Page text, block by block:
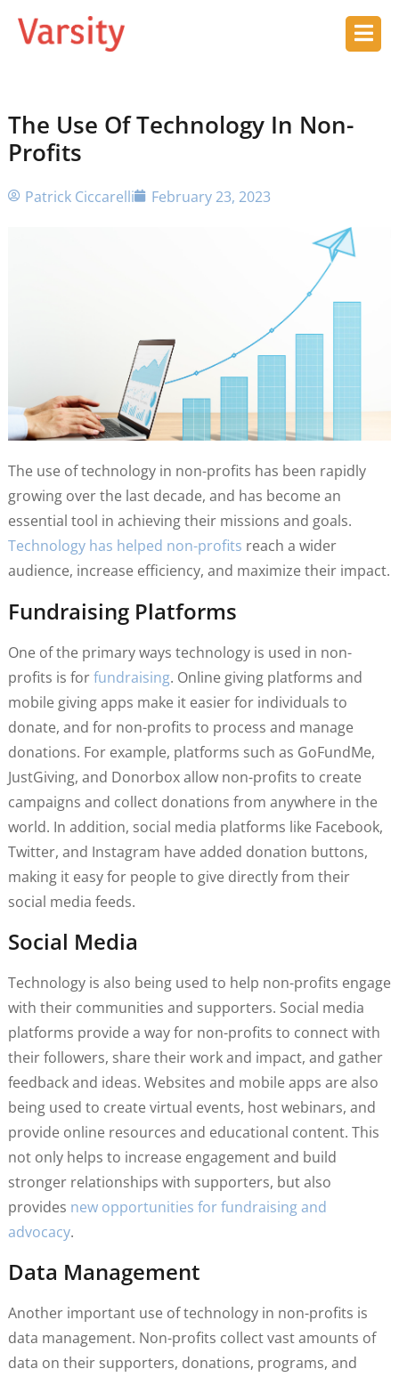
The Use Of Technology In Non-
Profits
Patrick Ciccarelli February 23, 2023
The use of technology in non-profits has been rapidly
growing over the last decade, and has become an
essential tool in achieving their missions and goals.
Technology has helped non-profits reach a wider
audience, increase efficiency, and maximize their impact.
Fundraising Platforms
One of the primary ways technology is used in non-
profits is forfundraising. Online giving platforms and
mobile giving apps make it easier for individuals to
donate, and for non-profits to process and manage
donations. For example, platforms such as GoFundMe,
JustGiving, and Donorbox allow non-profits to create
campaigns and collect donations from anywhere in the
world. In addition, social media platforms like Facebook,
Twitter, and Instagram have added donation buttons,
making it easy for people to give directly from their
social media feeds.
Social Media
Technology is also being used to help non-profits engage
with their communities and supporters. Social media
platforms provide a way for non-profits to connect with
their followers, share their work and impact, and gather
feedback and ideas. Websites and mobile apps are also
being used to create virtual events, host webinars, and
provide online resources and educational content. This
not only helps to increase engagement and build
stronger relationships with supporters, but also
provides new opportunities for fundraising and
advocacy.
Data Management
Another important use of technology in non-profits is
data management. Non-profits collect vast amounts of
data on their supporters, donations, programs, and